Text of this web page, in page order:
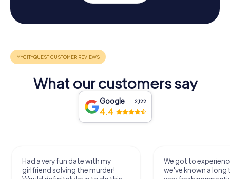
What our customers say
Google 2,122
4.4
Had a very fun date with my
girlfriend solving the murder!
We got to
we've known a long